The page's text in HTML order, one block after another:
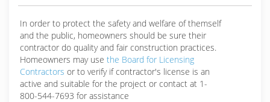
In order to protect the safety and welfare of themself
and the public, homeowners should be sure their
contractor do quality and fair construction practices.
Homeowners may use the Board for Licensing
Contractors or to verify if contractor's license is an
active and suitable for the project or contact at 1-
800-544-7693 for assistance